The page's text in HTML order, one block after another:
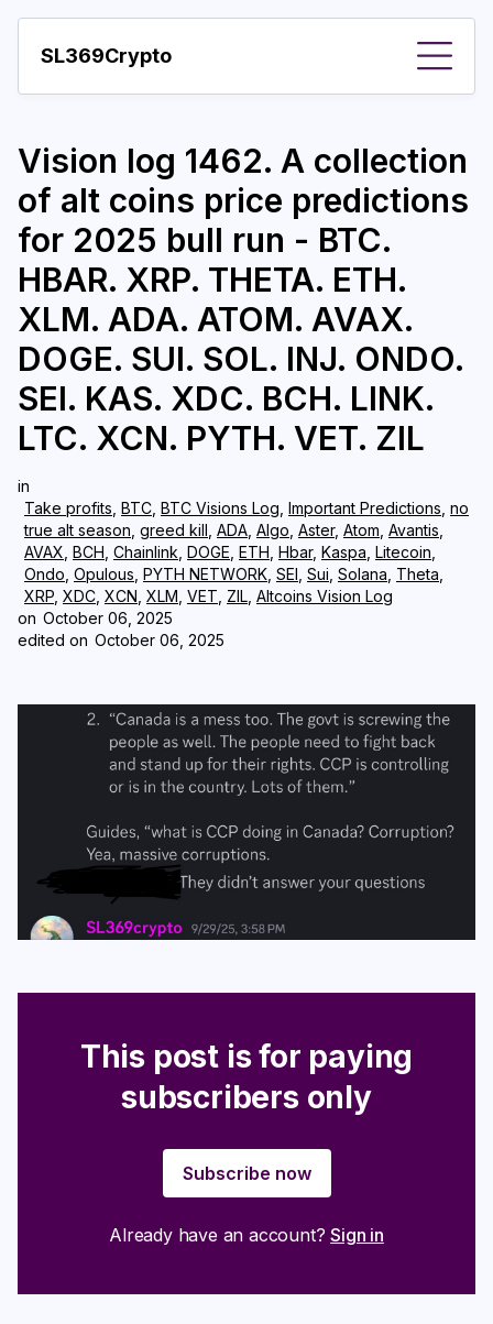
SL369Crypto
Important visions
Predictions
Year
Resources
More
Login Subscribe
Vision log 1462. A collection
of alt coins price predictions
for 2025 bull run - BTC.
HBAR. XRP. THETA. ETH.
XLM. ADA. ATOM. AVAX.
DOGE. SUI. SOL. INJ. ONDO.
SEI. KAS. XDC. BCH. LINK.
LTC. XCN. PYTH. VET. ZIL
in
Take profits BTC BTC Visions Log Important Predictions no
true alt season greed kill ADA Algo Aster, Atom Avantis
AVAX BCH Chainlink DOGE ETH Hbar, Kaspa Litecoin
Ondo Opulous PYTH NETWORK SEI Sui Solana Theta
XRP XDC XCN XLM VET ZIL Altcoins Vision Log
on October 06, 2025
edited on October 06, 2025
This post is for paying
subscribers only
Subscribe now
Already have an account?Sign in